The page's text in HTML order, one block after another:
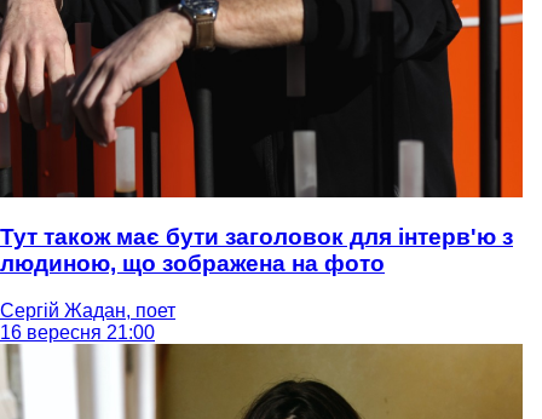
Тут також має бути заголовок для інтерв'ю з
людиною, що зображена на фото
Сергій Жадан, поет
16 вересня 21:00